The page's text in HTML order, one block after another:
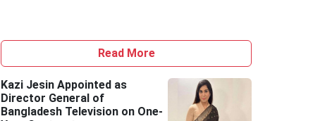
Read More
Kazi Jesin Appointed as
Director General of
Bangladesh Television on One-